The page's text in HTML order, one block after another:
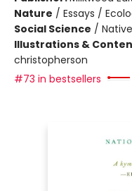
Nature / Essays /
Social Science /
Illustrations &
christopherson
#73 in bestsellers